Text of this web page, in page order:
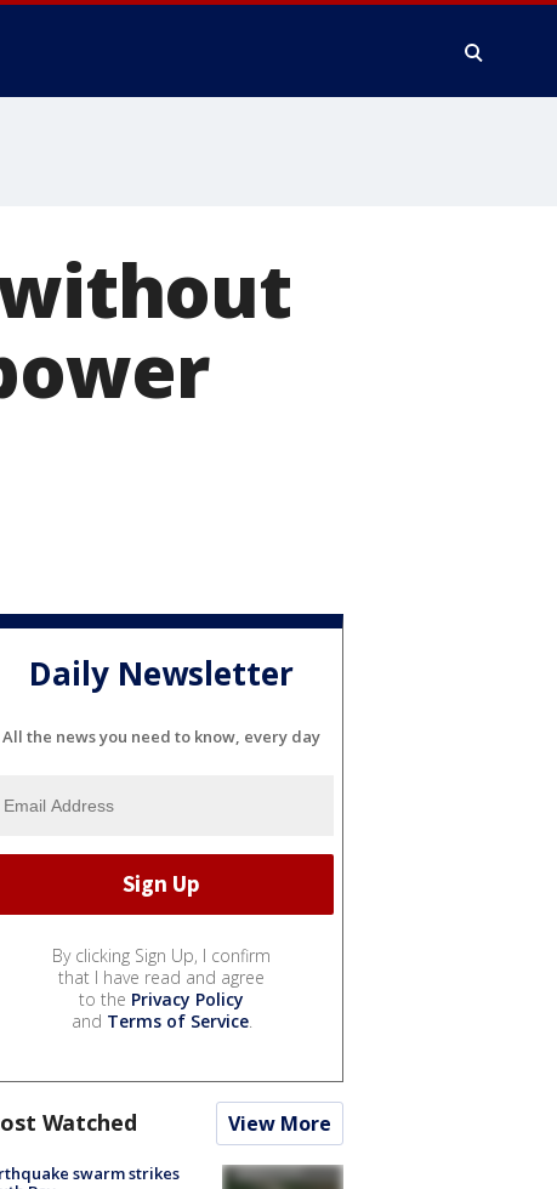
without
Daily Newsletter
All the news you need to know, every day
By clicking Sign Up, I confirm
that I have read and agree
to the Privacy Policy
and Terms of Service.
Watched View More
swarm strikes